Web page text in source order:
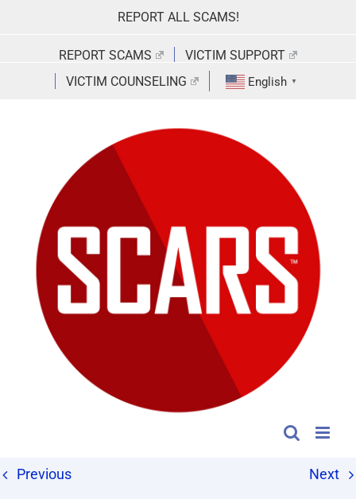
REPORT ALL SCAMS!
REPORT SCAMS
VICTIM SUPPORT
VICTIM COUNSELING
English ▼
Previous Next